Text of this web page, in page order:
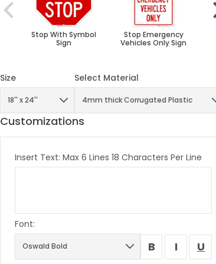
Stop With Symbol
Sign
Stop Emergency
Vehicles Only Sign
Size Select Material
Customizations
Insert Text: Max 6 Lines 18 Characters Per Line
Font:
B I U